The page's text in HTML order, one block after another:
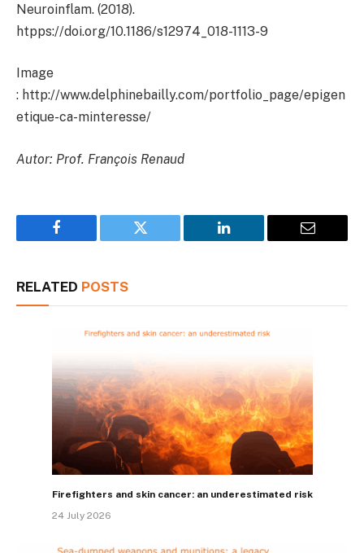
Neuroinflam. (2018).
htpps://doi.org/10.1186/s12974_018-1113-9
Image
: http://www.delphinebailly.com/portfolio_page/epigen
etique-ca-minteresse/
Autor: Prof. François Renaud
Facebook Twitter LinkedIn Email
RELATED POSTS
Firefighters and skin cancer: an underestimated risk
24 July 2026